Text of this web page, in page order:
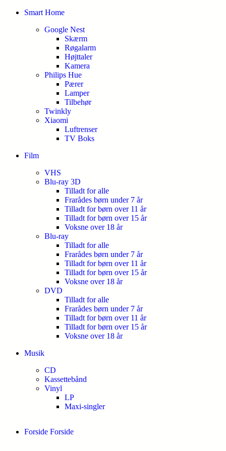
Smart Home
Google Nest
Skærm
Røgalarm
Højttaler
Kamera
Philips Hue
Pærer
Lamper
Tilbehør
Twinkly
Xiaomi
Luftrenser
TV Boks
Film
VHS
Blu-ray 3D
Tilladt for alle
Frarådes børn under 7 år
Tilladt for børn over 11 år
Tilladt for børn over 15 år
Voksne over 18 år
Blu-ray
Tilladt for alle
Frarådes børn under 7 år
Tilladt for børn over 11 år
Tilladt for børn over 15 år
Voksne over 18 år
DVD
Tilladt for alle
Frarådes børn under 7 år
Tilladt for børn over 11 år
Tilladt for børn over 15 år
Voksne over 18 år
Musik
CD
Kassettebånd
Vinyl
LP
Maxi-singler
Forside Forside